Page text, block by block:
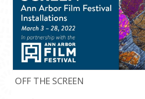
OFF THE SCREEN